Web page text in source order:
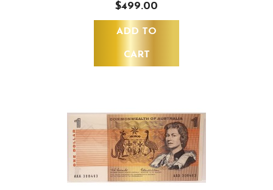
$499.00
ADD TO
CART